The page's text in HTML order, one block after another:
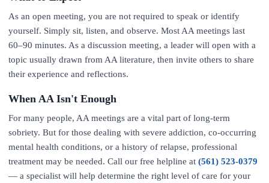
As an open meeting, you are not required to speak or identify
yourself. Simply sit, listen, and observe. Most AA meetings last
60–90 minutes. As a discussion meeting, a leader will open with a
topic usually drawn from AA literature, then invite others to share
their experience and reflections.
When AA Isn't Enough
For many people, AA meetings are a vital part of long-term
sobriety. But for those dealing with severe addiction, co-occurring
mental health conditions, or a history of relapse, professional
treatment may be needed. Call our free helpline at (561) 523-0379
— a specialist will help determine the right level of care for your